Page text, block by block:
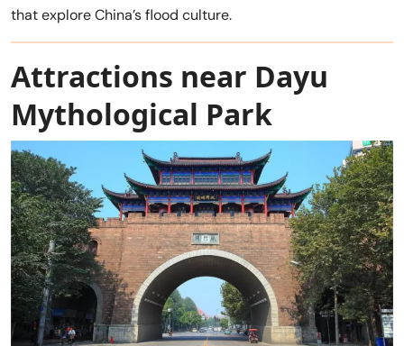
that explore China’s flood culture.
Attractions near Dayu
Mythological Park